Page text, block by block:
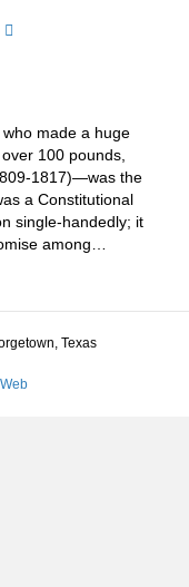
made a huge
100 pounds,
1817)—was the
a Constitutional
single-handedly; it
among…
Texas